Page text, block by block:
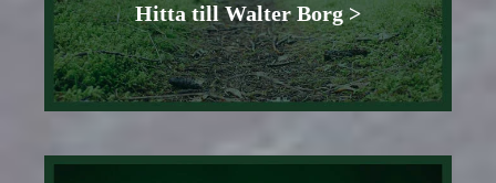
Hitta till Walter Borg >